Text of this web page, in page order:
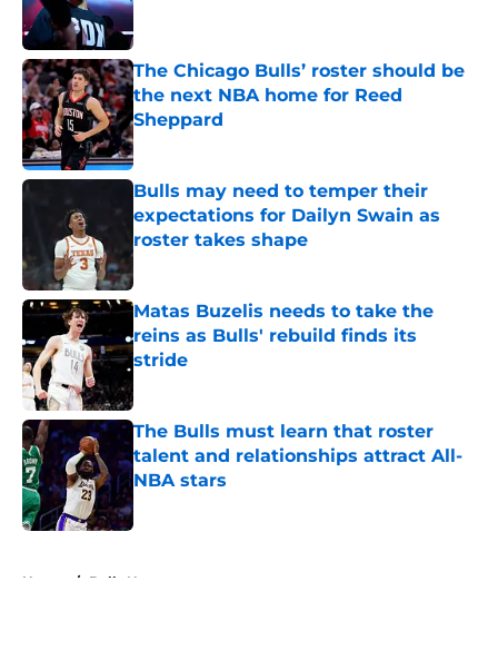
The Chicago Bulls’ roster should be
the next NBA home for Reed
Sheppard
Published by on Invalid Date
Bulls may need to temper their
expectations for Dailyn Swain as
roster takes shape
Published by on Invalid Date
Matas Buzelis needs to take the
reins as Bulls' rebuild finds its
stride
The Bulls must learn that roster
talent and relationships attract All-
NBA stars
Published by on Invalid Date
Home / Bulls News